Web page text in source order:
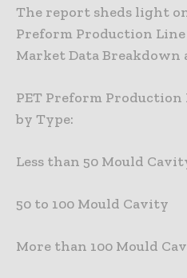
The report sheds light
Preform Production
Market Data Breakdown
PET Preform
by Type:
Less than 50 Mould
50 to 100 Mould Cavity
More than 100 Mould